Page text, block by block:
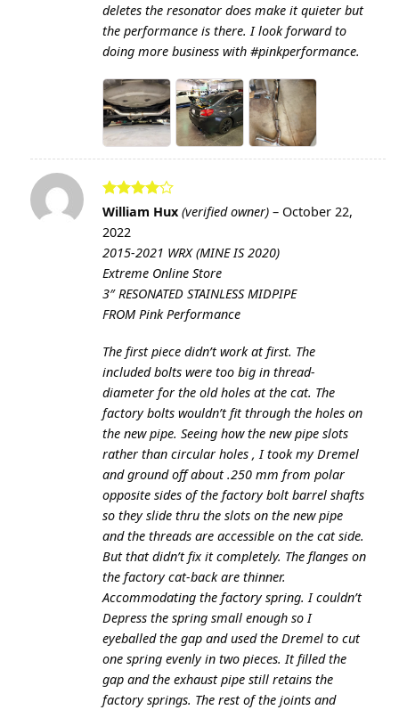
deletes the resonator does make it quieter but
the performance is there. I look forward to
doing more business with #pinkperformance.
Rated4
William Hux(verified owner) – October 22,
2022
2015-2021 WRX (MINE IS 2020)
Extreme Online Store
3″ RESONATED STAINLESS MIDPIPE
FROM Pink Performance
The first piece didn’t work at first. The
included bolts were too big in thread-
diameter for the old holes at the cat. The
factory bolts wouldn’t fit through the holes on
the new pipe. Seeing how the new pipe slots
rather than circular holes , I took my Dremel
and ground off about .250 mm from polar
opposite sides of the factory bolt barrel shafts
so they slide thru the slots on the new pipe
and the threads are accessible on the cat side.
But that didn’t fix it completely. The flanges on
the factory cat-back are thinner.
Accommodating the factory spring. I couldn’t
Depress the spring small enough so I
eyeballed the gap and used the Dremel to cut
one spring evenly in two pieces. It filled the
gap and the exhaust pipe still retains the
factory springs. The rest of the joints and